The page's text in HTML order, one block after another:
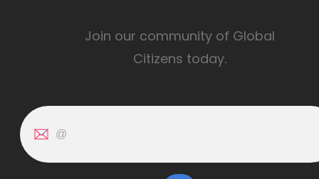
Join our community of Global
Citizens today.